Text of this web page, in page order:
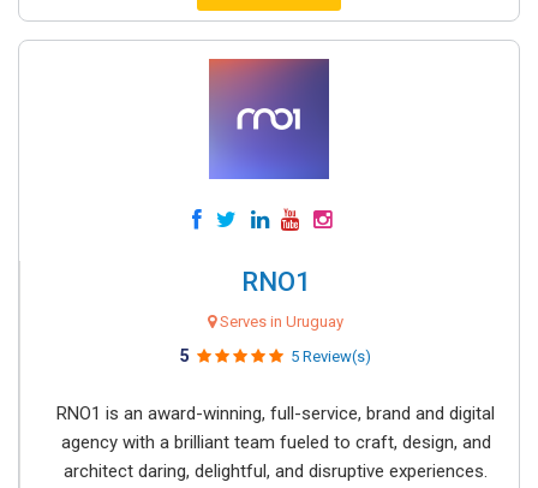
RNO1
Serves in Uruguay
5 5 Review(s)
RNO1 is an award-winning, full-service, brand and digital
agency with a brilliant team fueled to craft, design, and
architect daring, delightful, and disruptive experiences.